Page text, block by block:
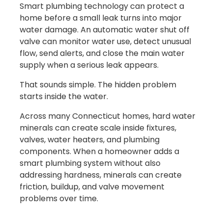
Smart plumbing technology can protect a
home before a small leak turns into major
water damage. An automatic water shut off
valve can monitor water use, detect unusual
flow, send alerts, and close the main water
supply when a serious leak appears.
That sounds simple. The hidden problem
starts inside the water.
Across many Connecticut homes, hard water
minerals can create scale inside fixtures,
valves, water heaters, and plumbing
components. When a homeowner adds a
smart plumbing system without also
addressing hardness, minerals can create
friction, buildup, and valve movement
problems over time.